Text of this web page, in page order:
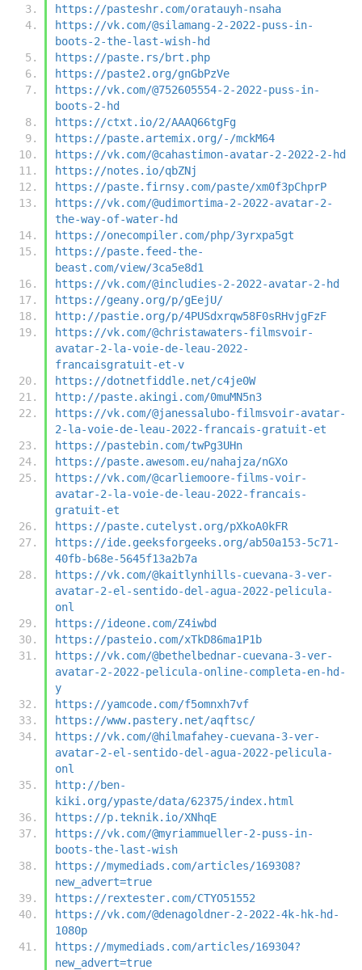
https://pasteshr.com/oratauyh-nsaha
https://vk.com/@silamang-2-2022-puss-in-
boots-2-the-last-wish-hd
https://paste.rs/brt.php
https://paste2.org/gnGbPzVe
https://vk.com/@752605554-2-2022-puss-in-
boots-2-hd
https://ctxt.io/2/AAAQ66tgFg
https://paste.artemix.org/-/mckM64
https://vk.com/@cahastimon-avatar-2-2022-2-hd
https://notes.io/qbZNj
https://paste.firnsy.com/paste/xm0f3pChprP
https://vk.com/@udimortima-2-2022-avatar-2-
the-way-of-water-hd
https://onecompiler.com/php/3yrxpa5gt
https://paste.feed-the-
beast.com/view/3ca5e8d1
https://vk.com/@includies-2-2022-avatar-2-hd
https://geany.org/p/gEejU/
http://pastie.org/p/4PUSdxrqw58F0sRHvjgFzF
https://vk.com/@christawaters-filmsvoir-
avatar-2-la-voie-de-leau-2022-
francaisgratuit-et-v
https://dotnetfiddle.net/c4je0W
http://paste.akingi.com/0muMN5n3
https://vk.com/@janessalubo-filmsvoir-avatar-
2-la-voie-de-leau-2022-francais-gratuit-et
https://pastebin.com/twPg3UHn
https://paste.awesom.eu/nahajza/nGXo
https://vk.com/@carliemoore-films-voir-
avatar-2-la-voie-de-leau-2022-francais-
gratuit-et
https://paste.cutelyst.org/pXkoA0kFR
https://ide.geeksforgeeks.org/ab50a153-5c71-
40fb-b68e-5645f13a2b7a
https://vk.com/@kaitlynhills-cuevana-3-ver-
avatar-2-el-sentido-del-agua-2022-pelicula-
onl
https://ideone.com/Z4iwbd
https://pasteio.com/xTkD86ma1P1b
https://vk.com/@bethelbednar-cuevana-3-ver-
avatar-2-2022-pelicula-online-completa-en-hd-
y
https://yamcode.com/f5omnxh7vf
https://www.pastery.net/aqftsc/
https://vk.com/@hilmafahey-cuevana-3-ver-
avatar-2-el-sentido-del-agua-2022-pelicula-
onl
http://ben-
kiki.org/ypaste/data/62375/index.html
https://p.teknik.io/XNhqE
https://vk.com/@myriammueller-2-puss-in-
boots-the-last-wish
https://mymediads.com/articles/169308?
new_advert=true
https://rextester.com/CTYO51552
https://vk.com/@denagoldner-2-2022-4k-hk-hd-
1080p
https://mymediads.com/articles/169304?
new_advert=true